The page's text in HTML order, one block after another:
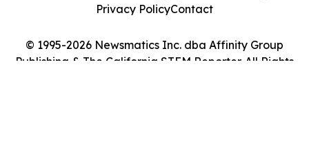
© 1995-2026 Newsmatics Inc. dba Affinity Group
Publishing & The California STEM Reporter. All Rights
Privacy PolicyContact